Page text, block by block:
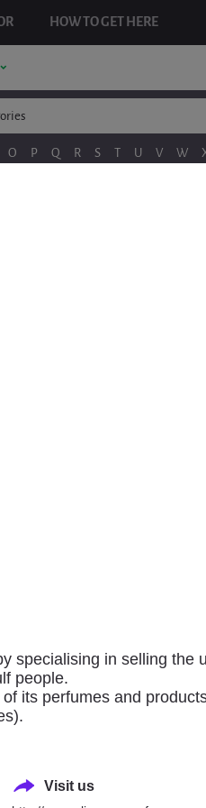
specialising in selling the
people.
its perfumes and
Visit us
HOW TO GET HERE
O P Q R S T U V W
brands alike.